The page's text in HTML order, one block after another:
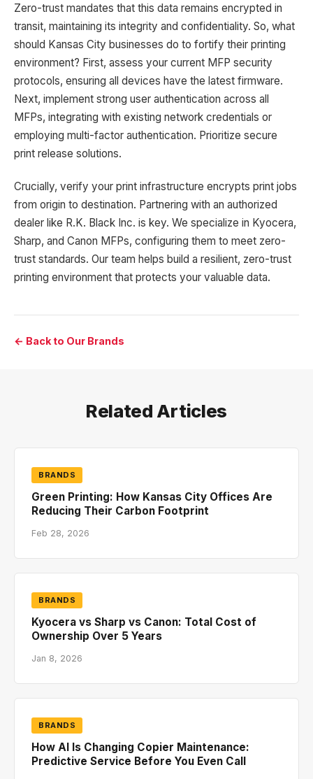
Zero-trust mandates that this data remains encrypted in
transit, maintaining its integrity and confidentiality. So, what
should Kansas City businesses do to fortify their printing
environment? First, assess your current MFP security
protocols, ensuring all devices have the latest firmware.
Next, implement strong user authentication across all
MFPs, integrating with existing network credentials or
employing multi-factor authentication. Prioritize secure
print release solutions.
Crucially, verify your print infrastructure encrypts print jobs
from origin to destination. Partnering with an authorized
dealer like R.K. Black Inc. is key. We specialize in Kyocera,
Sharp, and Canon MFPs, configuring them to meet zero-
trust standards. Our team helps build a resilient, zero-trust
printing environment that protects your valuable data.
← Back to Our Brands
Related Articles
BRANDS
Green Printing: How Kansas City Offices Are
Reducing Their Carbon Footprint
Feb 28, 2026
BRANDS
Kyocera vs Sharp vs Canon: Total Cost of
Ownership Over 5 Years
Jan 8, 2026
BRANDS
How AI Is Changing Copier Maintenance:
Predictive Service Before You Even Call